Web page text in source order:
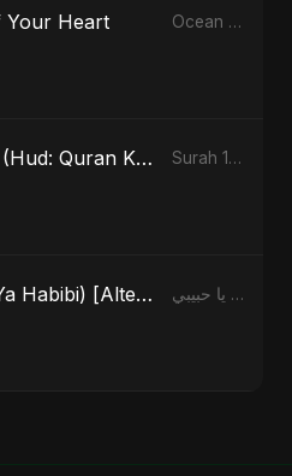
Your Heart Ocean of Your Heart - Single
Surah 11 (Hud: Quran Ki Roshni) (feat. Fahmida Akter Ritu) Surah 11 (Hud: Quran Ki Roshni) (feat. Fahmida Akter Ritu) - Single
يا حبيبي (Ya Habibi) [Alternate Version] يا حبيبي (Ya Habibi) - EP